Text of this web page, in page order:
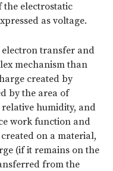
the electrostatic
as voltage.
transfer and
mechanism than
created by
by the area of
humidity, and
work function and
on a material,
(if it remains on the
from the